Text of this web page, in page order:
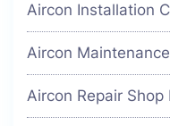
Aircon Installation
Aircon Maintenance
Aircon Repair Shop